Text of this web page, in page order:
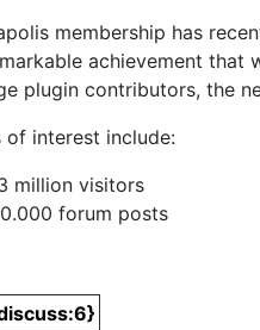
membership has
achievement
plugin contributors, the
of interest include:
million visitors
forum posts